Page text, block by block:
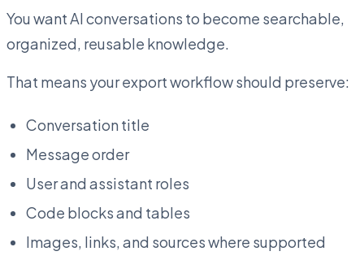
You want AI conversations to become searchable,
organized, reusable knowledge.
That means your export workflow should preserve:
Conversation title
Message order
User and assistant roles
Code blocks and tables
Images, links, and sources where supported